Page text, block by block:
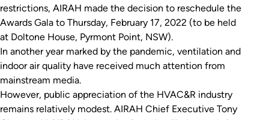
restrictions, AIRAH made the decision to reschedule the
Awards Gala to Thursday, February 17, 2022 (to be held
at Doltone House, Pyrmont Point, NSW).
In another year marked by the pandemic, ventilation and
indoor air quality have received much attention from
mainstream media.
However, public appreciation of the HVAC&R industry
remains relatively modest. AIRAH Chief Executive Tony